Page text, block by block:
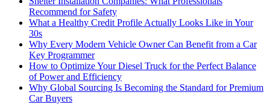
Recommend for Safety
What a Healthy Credit Profile Actually Looks Like in Your
30s
Why Every Modern Vehicle Owner Can Benefit from a Car
Key Programmer
How to Optimize Your Diesel Truck for the Perfect Balance
of Power and Efficiency
Why Global Sourcing Is Becoming the Standard for Premium
Car Buyers